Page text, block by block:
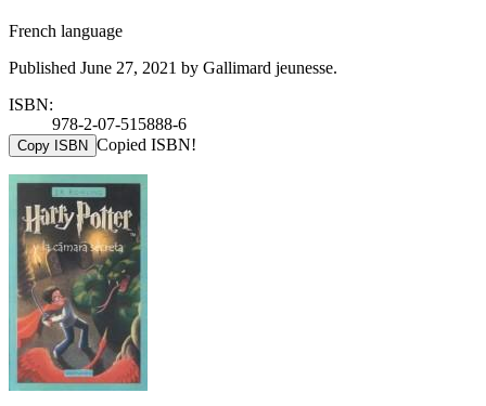
French language
Published June 27, 2021 by Gallimard jeunesse.
ISBN:
978-2-07-515888-6
Copy ISBN Copied ISBN!